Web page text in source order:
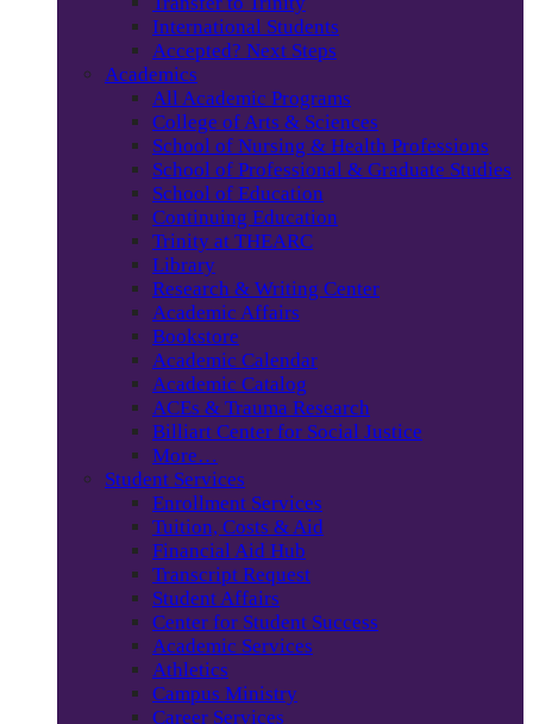
International Students
Accepted? Next Steps
Academics
All Academic Programs
College of Arts & Sciences
School of Nursing & Health Professions
School of Professional & Graduate Studies
School of Education
Continuing Education
Trinity at THEARC
Library
Research & Writing Center
Academic Affairs
Bookstore
Academic Calendar
Academic Catalog
ACEs & Trauma Research
Billiart Center for Social Justice
More…
Student Services
Enrollment Services
Tuition, Costs & Aid
Financial Aid Hub
Transcript Request
Student Affairs
Center for Student Success
Academic Services
Athletics
Campus Ministry
Career Services